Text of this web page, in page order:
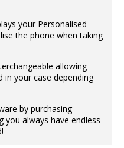
your Personalised
the phone when taking
allowing
in your case depending
by purchasing
you always have endless